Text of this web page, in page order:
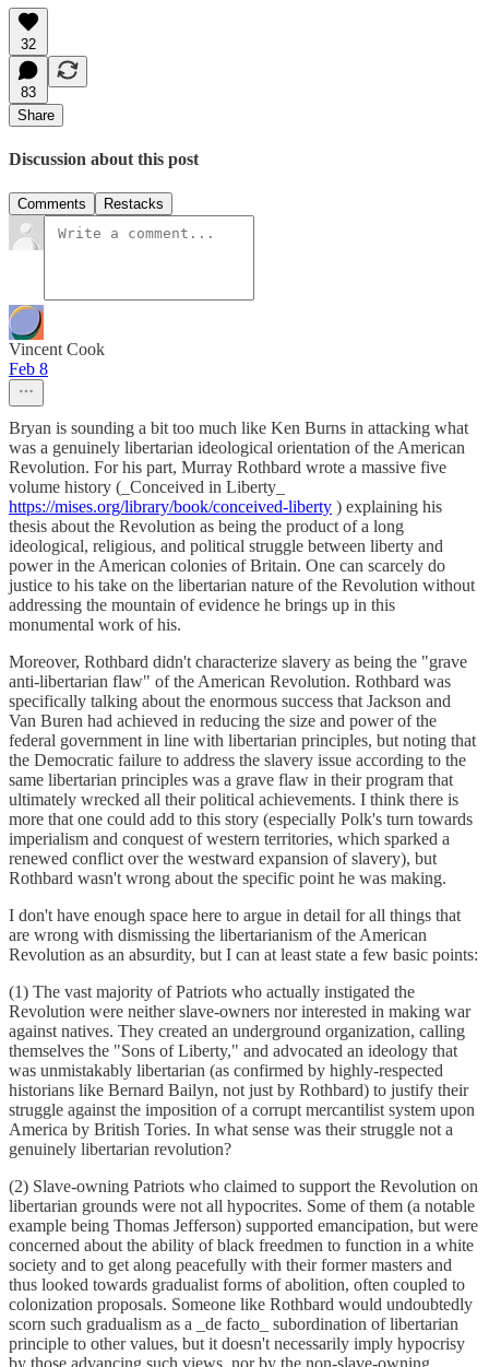
32
83
Share
Discussion about this post
Comments Restacks
Vincent Cook
Feb 8
Bryan is sounding a bit too much like Ken Burns in attacking what
was a genuinely libertarian ideological orientation of the American
Revolution. For his part, Murray Rothbard wrote a massive five
volume history (_Conceived in Liberty_
https://mises.org/library/book/conceived-liberty ) explaining his
thesis about the Revolution as being the product of a long
ideological, religious, and political struggle between liberty and
power in the American colonies of Britain. One can scarcely do
justice to his take on the libertarian nature of the Revolution without
addressing the mountain of evidence he brings up in this
monumental work of his.
Moreover, Rothbard didn't characterize slavery as being the "grave
anti-libertarian flaw" of the American Revolution. Rothbard was
specifically talking about the enormous success that Jackson and
Van Buren had achieved in reducing the size and power of the
federal government in line with libertarian principles, but noting that
the Democratic failure to address the slavery issue according to the
same libertarian principles was a grave flaw in their program that
ultimately wrecked all their political achievements. I think there is
more that one could add to this story (especially Polk's turn towards
imperialism and conquest of western territories, which sparked a
renewed conflict over the westward expansion of slavery), but
Rothbard wasn't wrong about the specific point he was making.
I don't have enough space here to argue in detail for all things that
are wrong with dismissing the libertarianism of the American
Revolution as an absurdity, but I can at least state a few basic points:
(1) The vast majority of Patriots who actually instigated the
Revolution were neither slave-owners nor interested in making war
against natives. They created an underground organization, calling
themselves the "Sons of Liberty," and advocated an ideology that
was unmistakably libertarian (as confirmed by highly-respected
historians like Bernard Bailyn, not just by Rothbard) to justify their
struggle against the imposition of a corrupt mercantilist system upon
America by British Tories. In what sense was their struggle not a
genuinely libertarian revolution?
(2) Slave-owning Patriots who claimed to support the Revolution on
libertarian grounds were not all hypocrites. Some of them (a notable
example being Thomas Jefferson) supported emancipation, but were
concerned about the ability of black freedmen to function in a white
society and to get along peacefully with their former masters and
thus looked towards gradualist forms of abolition, often coupled to
colonization proposals. Someone like Rothbard would undoubtedly
scorn such gradualism as a _de facto_ subordination of libertarian
principle to other values, but it doesn't necessarily imply hypocrisy